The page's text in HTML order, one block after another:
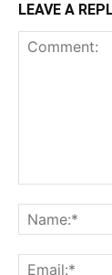
LEAVE A